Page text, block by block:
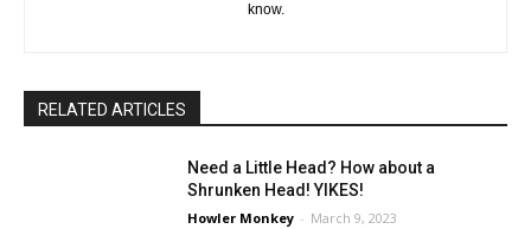
know.
RELATED ARTICLES
Need a Little Head? How about a
Shrunken Head! YIKES!
Howler Monkey - March 9, 2023